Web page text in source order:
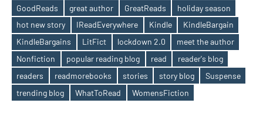
Tags
GoodReads
great author GreatReads
holiday season
hot new story
IReadEverywhere Kindle
KindleBargain
KindleBargains
LitFict lockdown 2.0
meet the author
Nonfiction
popular reading blog read
reader's blog
readers
readmorebooks stories story blog
Suspense
trending blog
WhatToRead WomensFiction